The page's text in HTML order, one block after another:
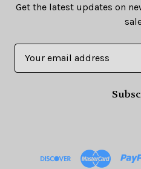
Get the latest updates on